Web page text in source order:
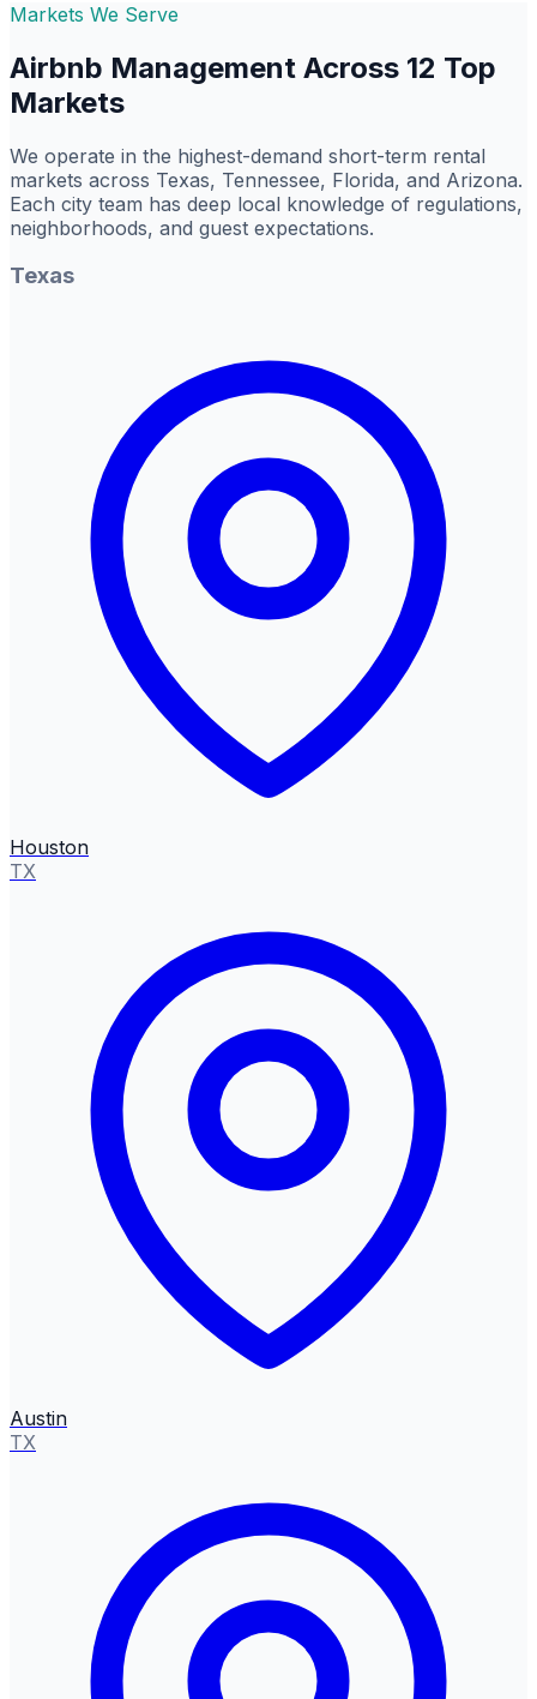
Markets We Serve
Airbnb Management Across 12 Top
Markets
We operate in the highest-demand short-term rental
markets across Texas, Tennessee, Florida, and Arizona.
Each city team has deep local knowledge of regulations,
neighborhoods, and guest expectations.
Texas
Houston
TX
Austin
TX